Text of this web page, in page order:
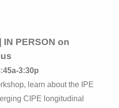
PERSON on
3:30p
learn about the IPE
CIPE longitudinal